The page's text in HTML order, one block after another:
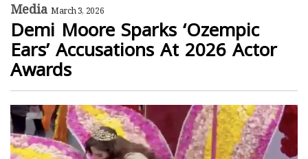
Media March 3, 2026
Demi Moore Sparks ‘Ozempic
Ears’ Accusations At 2026 Actor
Awards